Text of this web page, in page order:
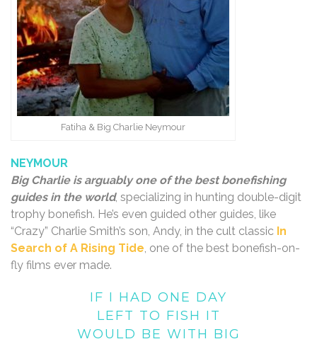
Fatiha & Big Charlie Neymour
NEYMOUR
Big Charlie is arguably one of the best bonefishing
guides in the world, specializing in hunting double-digit
trophy bonefish. He’s even guided other guides, like
“Crazy” Charlie Smith’s son, Andy, in the cult classic In
Search of A Rising Tide, one of the best bonefish-on-
fly films ever made.
IF I HAD ONE DAY
LEFT TO FISH IT
WOULD BE WITH BIG